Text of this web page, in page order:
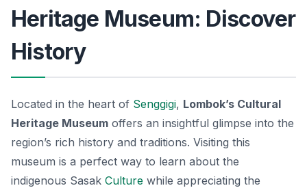
Heritage Museum: Discover
History
Located in the heart of Senggigi, Lombok’s Cultural
Heritage Museum offers an insightful glimpse into the
region’s rich history and traditions. Visiting this
museum is a perfect way to learn about the
indigenous Sasak Culture while appreciating the